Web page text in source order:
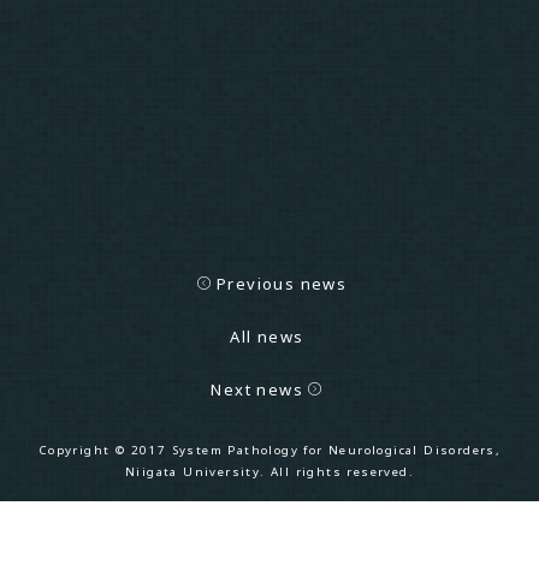
Previous news
All news
Next news
Copyright © 2017 System Pathology for Neurological Disorders,
Niigata University. All rights reserved.